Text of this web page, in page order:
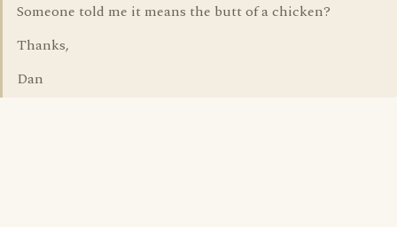
Someone told me it means the butt of a chicken?
Thanks,
Dan